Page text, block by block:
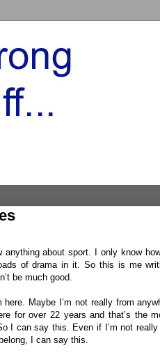
anything about sport. I only know
of drama in it. So this is me
be much good.
here. Maybe I’m not really from
for over 22 years and that’s the
I can say this. Even if I’m not really
I can say this.